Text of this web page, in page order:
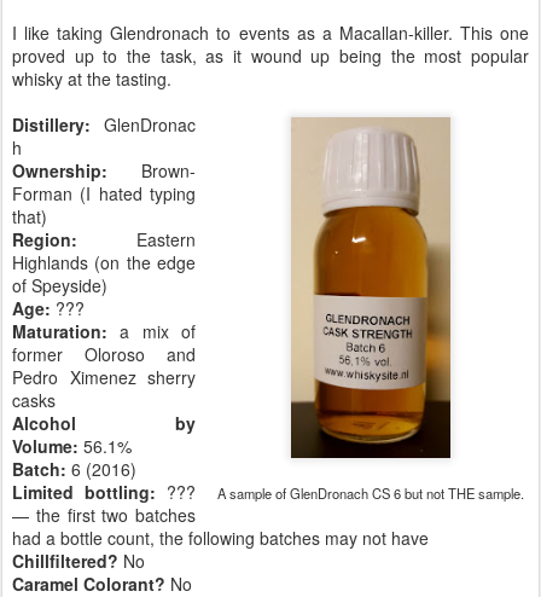
I like taking Glendronach to events as a Macallan-killer. This one
proved up to the task, as it wound up being the most popular
whisky at the tasting.
A sample of GlenDronach CS 6 but not THE sample.
Distillery: GlenDronac
h
Ownership: Brown-
Forman (I hated typing
that)
Region: Eastern
Highlands (on the edge
of Speyside)
Age: ???
Maturation:a mix of
former Oloroso and
Pedro Ximenez sherry
casks
Alcohol by
Volume: 56.1%
Batch: 6 (2016)
Limited bottling: ???
— the first two batches
had a bottle count, the following batches may not have
Chillfiltered? No
Caramel Colorant? No